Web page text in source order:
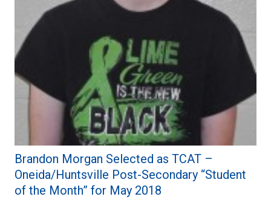
Brandon Morgan Selected as TCAT –
Oneida/Huntsville Post-Secondary “Student
of the Month” for May 2018